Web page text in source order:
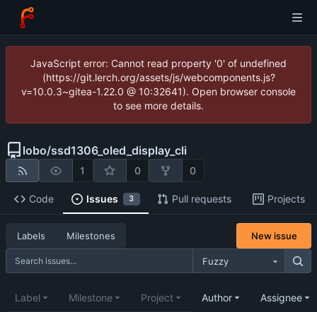
JavaScript error: Cannot read property '0' of undefined
(https://git.lerch.org/assets/js/webcomponents.js?
v=10.0.3~gitea-1.22.0 @ 10:32641). Open browser console
to see more details.
lobo/ssd1306_oled_display_cli
1 0 0
Code Issues 3 Pull requests Projects
Labels Milestones
Fuzzy
New issue
Label Milestone Project Author Assignee